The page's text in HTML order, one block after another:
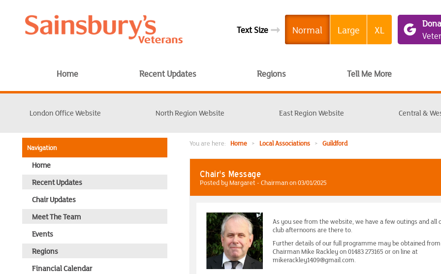
Text Size ➞ Normal Large XL
Home Recent Updates Regions Tell Me More
London Office Website North Region Website East Region Website Central &
You are here: Home> Local Associations> Guildford
Chair's Message
Posted by Margaret - Chairman on 03/01/2025
As you see from the website, we have a few outings and all
club afternoons are there to.
Further details of our full programme may be obtained from
Chairman Mike Rackley on 01483 273165 or on line at
mikerackley1409@gmail.com.
Navigation
Home
Recent Updates
Chair Updates
Meet The Team
Events
Regions
Financial Calendar